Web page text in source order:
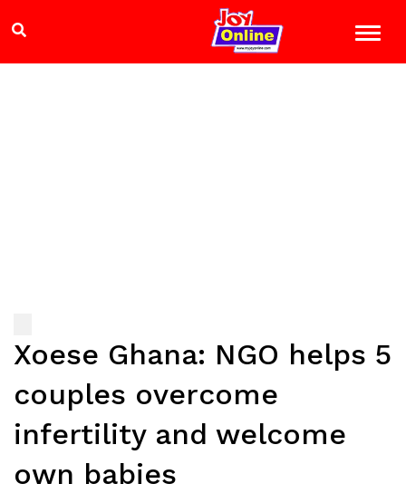
Xoese Ghana: NGO helps 5
couples overcome
infertility and welcome
own babies